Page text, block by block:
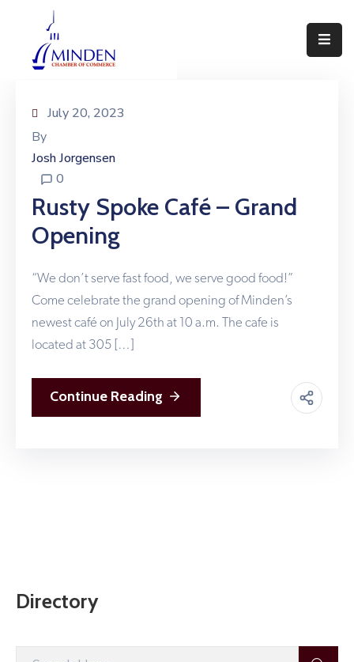
About
Events
Join
Visit
Minden
Contact
July 20, 2023
By
Josh Jorgensen
0
Rusty Spoke Café – Grand
Opening
“We don’t serve fast food, we serve good food!”
Come celebrate the grand opening of Minden’s
newest café on July 26th at 10 a.m. The cafe is
located at 305 […]
Continue Reading
Directory